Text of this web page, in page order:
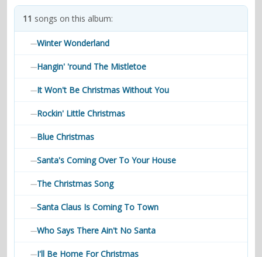
contacts
11 songs on this album:
—Winter Wonderland
—Hangin' 'round The Mistletoe
—It Won't Be Christmas Without You
—Rockin' Little Christmas
—Blue Christmas
—Santa's Coming Over To Your House
—The Christmas Song
—Santa Claus Is Coming To Town
—Who Says There Ain't No Santa
—I'll Be Home For Christmas